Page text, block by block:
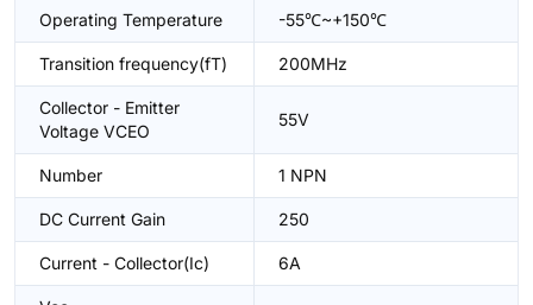
Operating Temperature -55℃~+150℃
Transition frequency(fT) 200MHz
Collector - Emitter
Voltage VCEO
55V
Number 1 NPN
DC Current Gain 250
Current - Collector(Ic) 6A